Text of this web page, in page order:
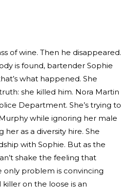
of wine. Then he disappeared.
is found, bartender Sophie
what happened. She
she killed him. Nora Martin
Department. She’s trying to
while ignoring her male
her as a diversity hire. She
with Sophie. But as the
shake the feeling that
only problem is convincing
on the loose is an